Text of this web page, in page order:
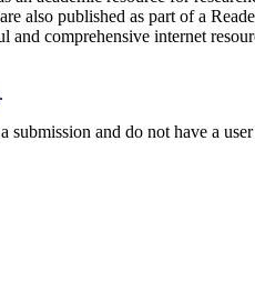
also published as part of a
comprehensive internet
.
and do not have a